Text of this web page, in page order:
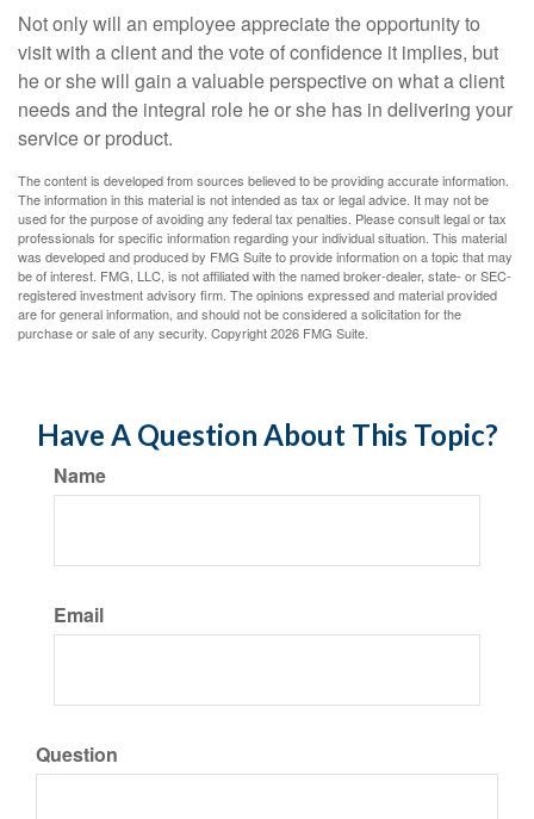
Not only will an employee appreciate the opportunity to
visit with a client and the vote of confidence it implies, but
he or she will gain a valuable perspective on what a client
needs and the integral role he or she has in delivering your
service or product.
The content is developed from sources believed to be providing accurate information.
The information in this material is not intended as tax or legal advice. It may not be
used for the purpose of avoiding any federal tax penalties. Please consult legal or tax
professionals for specific information regarding your individual situation. This material
was developed and produced by FMG Suite to provide information on a topic that may
be of interest. FMG, LLC, is not affiliated with the named broker-dealer, state- or SEC-
registered investment advisory firm. The opinions expressed and material provided
are for general information, and should not be considered a solicitation for the
purchase or sale of any security. Copyright2026 FMG Suite.
Have A Question About This Topic?
Name
Email
Question